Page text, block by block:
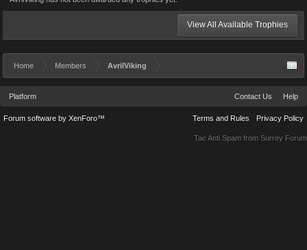
View All Available Trophies
Home Members AvrilViking
Platform Contact Us Help
Terms and Rules Privacy Policy
Forum software by XenForo™
Tac Anti Spam from Surrey Forum